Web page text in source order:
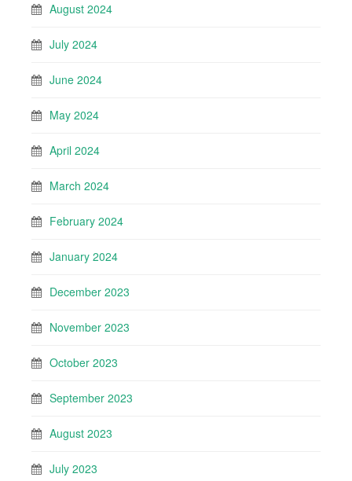
August 2024
July 2024
June 2024
May 2024
April 2024
March 2024
February 2024
January 2024
December 2023
November 2023
October 2023
September 2023
August 2023
July 2023